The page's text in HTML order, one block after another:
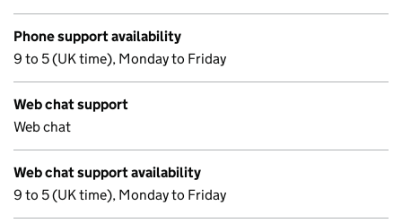
Phone support availability
9 to 5 (UK time), Monday to Friday
Web chat support
Web chat
Web chat support availability
9 to 5 (UK time), Monday to Friday